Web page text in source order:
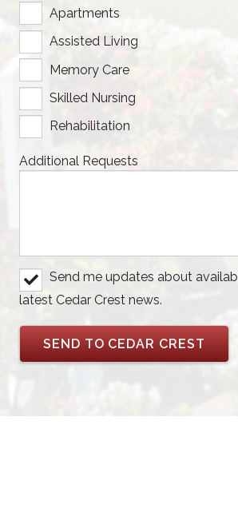
Apartments
Assisted Living
Memory Care
Skilled Nursing
Rehabilitation
Additional Requests
Send me updates about
latest Cedar Crest news.